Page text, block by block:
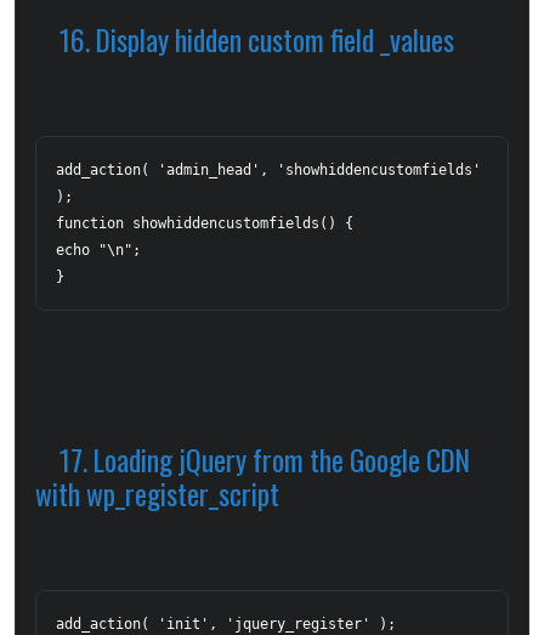
16. Display hidden custom field _values
add_action( 'admin_head', 'showhiddencustomfields'
);
function showhiddencustomfields() {
echo "\n";
}
17. Loading jQuery from the Google CDN
with wp_register_script
add_action( 'init', 'jquery_register' );